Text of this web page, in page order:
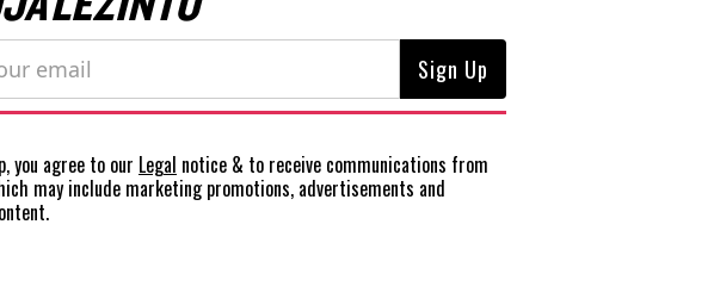
you agree to our Legal notice & to receive communications from
may include marketing promotions, advertisements and